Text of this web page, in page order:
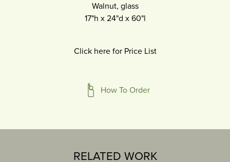
Walnut, glass
17"h x 24"d x 60"l
Click here for Price List
How To Order
RELATED WORK